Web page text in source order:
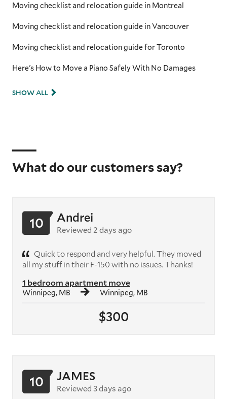
Moving checklist and relocation guide in Montreal
Moving checklist and relocation guide in Vancouver
Moving checklist and relocation guide for Toronto
Here's How to Move a Piano Safely With No Damages
SHOW ALL
What do our customers say?
$300
1 bedroom apartment move
Winnipeg, MB Winnipeg, MB
10 Andrei
Reviewed 2 days ago
Quick to respond and very helpful. They moved
all my stuff in their F-150 with no issues. Thanks!
10 JAMES
Reviewed 3 days ago